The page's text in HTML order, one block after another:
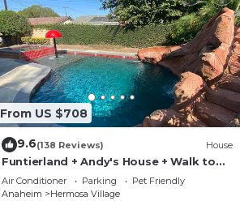
From US $708
9.6(138 Reviews) House
Funtierland + Andy's House + Walk to
Disneyland + Pool + Rock slide
Air Conditioner Parking
Pet Friendly
Anaheim
Hermosa Village